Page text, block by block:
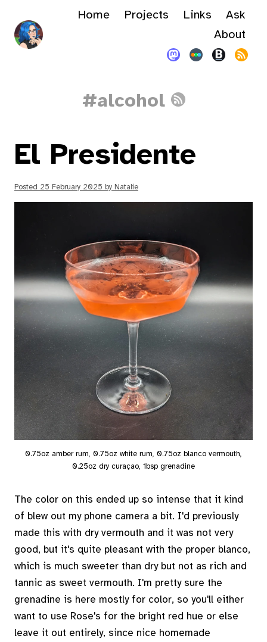
Home Projects Links
Ask
About
#alcohol
El Presidente
Posted 25 February 2025 by Natalie
0.75oz amber rum, 0.75oz white rum, 0.75oz blanco vermouth,
0.25oz dry curaçao, 1bsp grenadine
The color on this ended up so intense that it kind
of blew out my phone camera a bit. I'd previously
made this with dry vermouth and it was not very
good, but it's quite pleasant with the proper blanco,
which is much sweeter than dry but not as rich and
tannic as sweet vermouth. I'm pretty sure the
grenadine is here mostly for color, so you'll either
want to use Rose's for the bright red hue or else
leave it out entirely, since nice homemade